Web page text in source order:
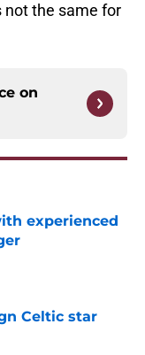
not the same for
on
experienced
Celtic star